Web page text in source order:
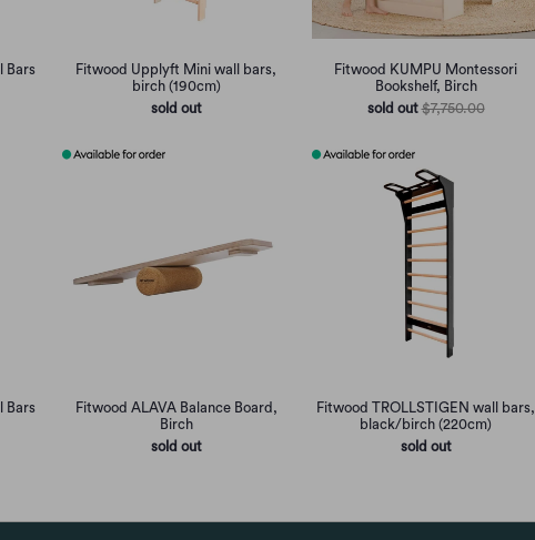
Bars
Fitwood Upplyft Mini wall bars,
birch (190cm)
sold out
Fitwood KUMPU Montessori
Bookshelf, Birch
sold out $7,750.00
Bars
Fitwood ALAVA Balance Board,
Birch
sold out
Fitwood TROLLSTIGEN wall bars,
black/birch (220cm)
sold out